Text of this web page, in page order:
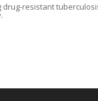
resistant